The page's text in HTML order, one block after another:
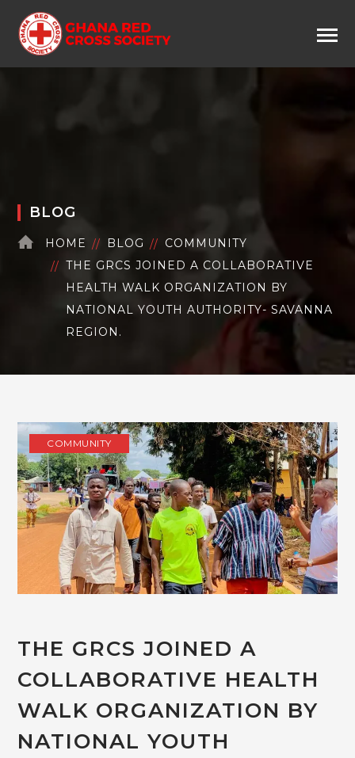
BLOG
HOME BLOG
COMMUNITY
THE GRCS JOINED A COLLABORATIVE
HEALTH WALK ORGANIZATION BY
NATIONAL YOUTH AUTHORITY- SAVANNA
REGION.
COMMUNITY
THE GRCS JOINED A
COLLABORATIVE HEALTH
WALK ORGANIZATION BY
NATIONAL YOUTH